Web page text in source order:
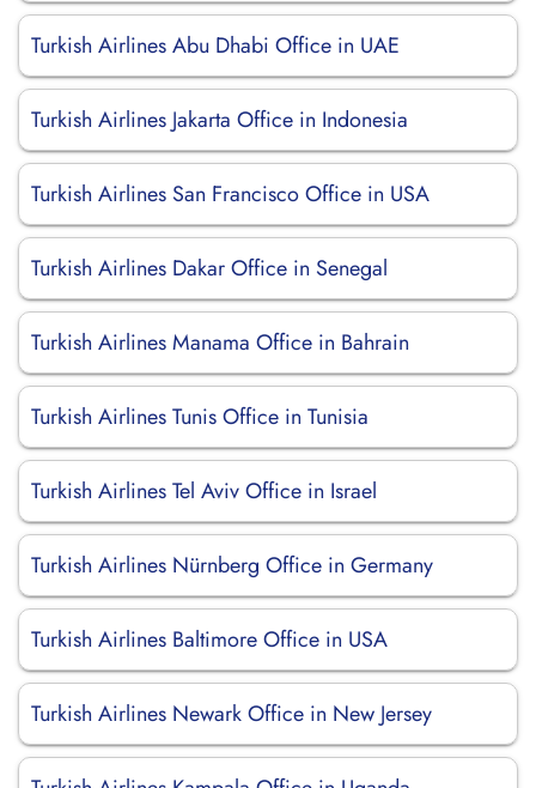
Turkish Airlines Abu Dhabi Office in UAE
Turkish Airlines Jakarta Office in Indonesia
Turkish Airlines San Francisco Office in USA
Turkish Airlines Dakar Office in Senegal
Turkish Airlines Manama Office in Bahrain
Turkish Airlines Tunis Office in Tunisia
Turkish Airlines Tel Aviv Office in Israel
Turkish Airlines Nürnberg Office in Germany
Turkish Airlines Baltimore Office in USA
Turkish Airlines Newark Office in New Jersey